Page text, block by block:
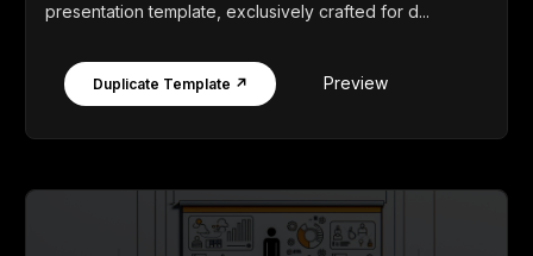
presentation template, exclusively crafted for d...
Duplicate Template ↗ Preview